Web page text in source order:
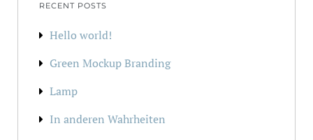
RECENT POSTS
Hello world!
Green Mockup Branding
Lamp
In anderen Wahrheiten